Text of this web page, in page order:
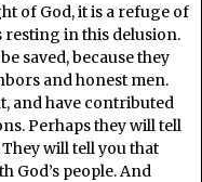
of God, it is a refuge of
resting in this delusion.
saved, because they
and honest men.
and have contributed
Perhaps they will tell
will tell you that
God’s people. And